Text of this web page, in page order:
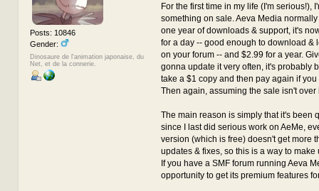
Posts: 10846
Gender:
Dinosaure de l'animation japonaise, du
Net, et de la connerie.
For the first time in my life (I'm serious!),
something on sale. Aeva Media
one year of downloads & support, it's
for a day -- good enough to download &
on your forum -- and $2.99 for a year.
gonna update it very often, it's probably
take a $1 copy and then pay again if
Then again, assuming the sale isn't over
The main reason is simply that it's been
since I last did serious work on AeMe,
version (which is free) doesn't get more
updates & fixes, so this is a way to make
If you have a SMF forum running Aeva
opportunity to get its premium features